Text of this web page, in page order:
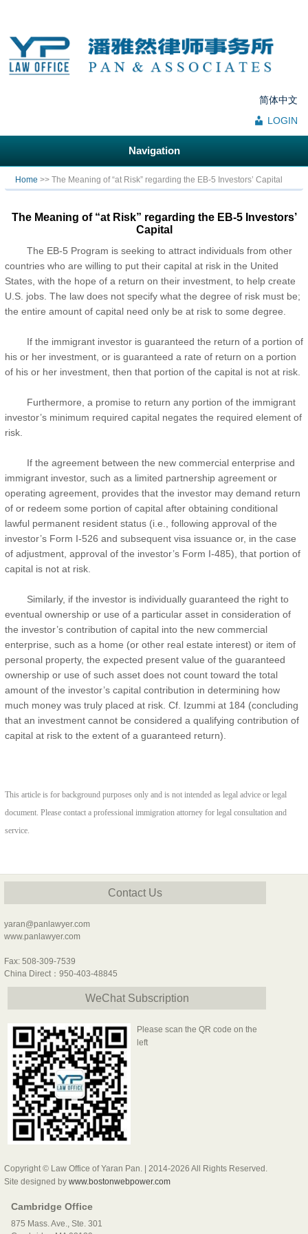
简体中文
LOGIN
Navigation
You are here
Home >> The Meaning of “at Risk” regarding the EB-5 Investors’ Capital
The Meaning of “at Risk” regarding the EB-5 Investors’
Capital
The EB-5 Program is seeking to attract individuals from other
countries who are willing to put their capital at risk in the United
States, with the hope of a return on their investment, to help create
U.S. jobs. The law does not specify what the degree of risk must be;
the entire amount of capital need only be at risk to some degree.
If the immigrant investor is guaranteed the return of a portion of
his or her investment, or is guaranteed a rate of return on a portion
of his or her investment, then that portion of the capital is not at risk.
Furthermore, a promise to return any portion of the immigrant
investor’s minimum required capital negates the required element of
risk.
If the agreement between the new commercial enterprise and
immigrant investor, such as a limited partnership agreement or
operating agreement, provides that the investor may demand return
of or redeem some portion of capital after obtaining conditional
lawful permanent resident status (i.e., following approval of the
investor’s Form I-526 and subsequent visa issuance or, in the case
of adjustment, approval of the investor’s Form I-485), that portion of
capital is not at risk.
Similarly, if the investor is individually guaranteed the right to
eventual ownership or use of a particular asset in consideration of
the investor’s contribution of capital into the new commercial
enterprise, such as a home (or other real estate interest) or item of
personal property, the expected present value of the guaranteed
ownership or use of such asset does not count toward the total
amount of the investor’s capital contribution in determining how
much money was truly placed at risk. Cf. Izummi at 184 (concluding
that an investment cannot be considered a qualifying contribution of
capital at risk to the extent of a guaranteed return).
This article is for background purposes only and is not intended as legal advice or legal
document. Please contact a professional immigration attorney for legal consultation and
service.
Contact Us
yaran@panlawyer.com
www.panlawyer.com
Fax: 508-309-7539
China Direct：950-403-48845
WeChat Subscription
Please scan the QR code on the
left
Copyright © Law Office of Yaran Pan. | 2014-2026 All Rights Reserved.
Site designed by www.bostonwebpower.com
Cambridge Office
875 Mass. Ave., Ste. 301